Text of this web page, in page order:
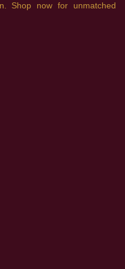
Shop now for unmatched